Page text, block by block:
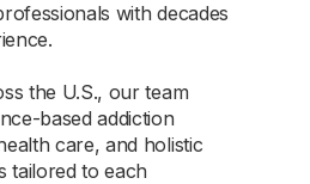
with decades
the U.S., our team
based addiction
care, and holistic
tailored to each